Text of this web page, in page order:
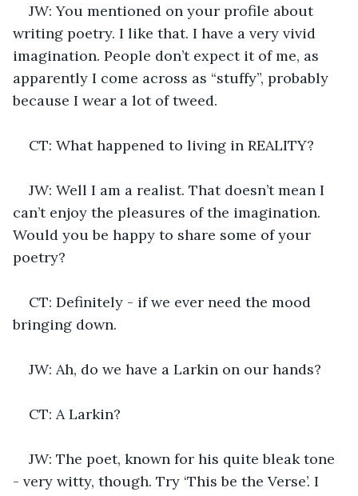
JW: You mentioned on your profile about
writing poetry. I like that. I have a very vivid
imagination. People don’t expect it of me, as
apparently I come across as “stuffy”, probably
because I wear a lot of tweed.
CT: What happened to living in REALITY?
JW: Well I am a realist. That doesn’t mean I
can’t enjoy the pleasures of the imagination.
Would you be happy to share some of your
poetry?
CT: Definitely - if we ever need the mood
bringing down.
JW: Ah, do we have a Larkin on our hands?
CT: A Larkin?
JW: The poet, known for his quite bleak tone
- very witty, though. Try ‘This be the Verse’. I